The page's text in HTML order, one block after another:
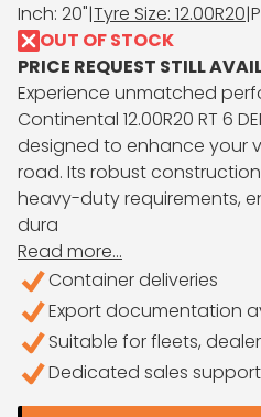
Inch: 20"|Tyre Size: 12.00R20|
OUT OF STOCK
PRICE REQUEST STILL
Experience unmatched
Continental 12.00R20 RT 6
designed to enhance your
road. Its robust
heavy-duty requirements,
dura
Read more...
Container deliveries
Export documentation
Suitable for fleets,
Dedicated sales support